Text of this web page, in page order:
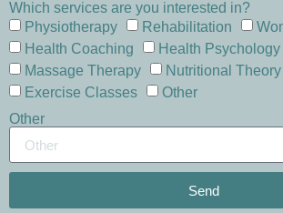
Which services are you interested in?
Physiotherapy
Rehabilitation
Health Coaching
Health Psychology
Massage Therapy
Nutritional Theory
Exercise Classes
Other
Other
Send